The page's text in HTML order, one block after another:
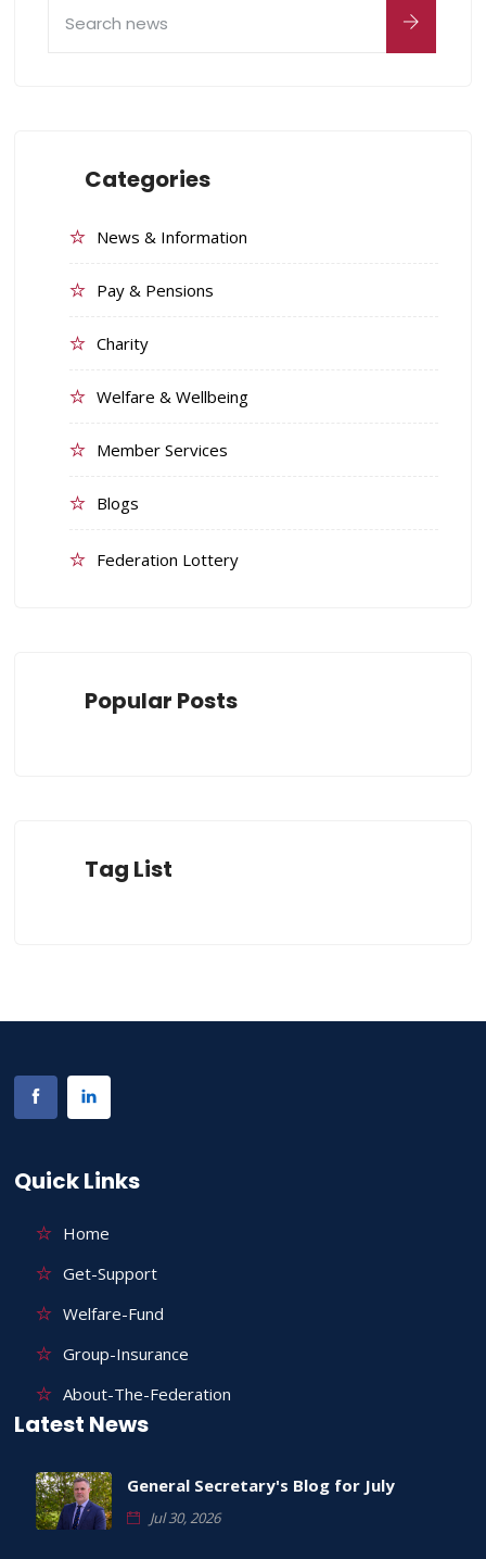
Categories
News & Information
Pay & Pensions
Charity
Welfare & Wellbeing
Member Services
Blogs
Federation Lottery
Popular Posts
Tag List
Quick Links
Home
Get-Support
Welfare-Fund
Group-Insurance
About-The-Federation
Latest News
General Secretary's Blog for July
Jul 30, 2026